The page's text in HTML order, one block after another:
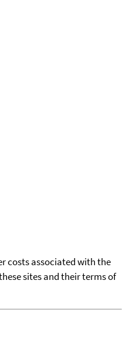
costs associated with the
sites and their terms of